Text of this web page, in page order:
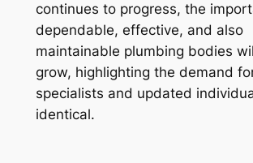
continues to progress, the
dependable, effective, and also
maintainable plumbing bodies
grow, highlighting the demand
specialists and updated
identical.